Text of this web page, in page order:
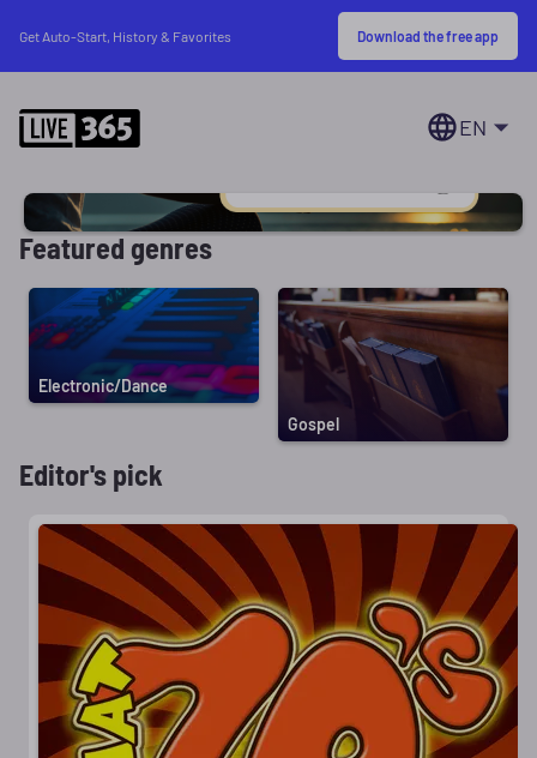
Get Auto-Start, History & Favorites Download the free app
EN
Featured genres
Electronic/Dance
Gospel
Editor's pick